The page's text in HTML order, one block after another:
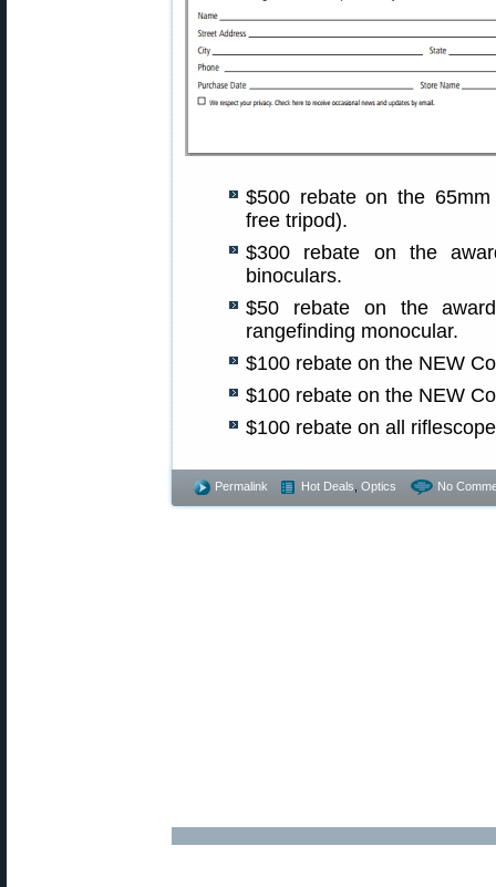
$500 rebate on the
free tripod).
$300 rebate on the
binoculars.
$50 rebate on the
rangefinding monocular.
$100 rebate on the NEW
$100 rebate on the NEW
$100 rebate on all
Permalink Hot Deals Optics No